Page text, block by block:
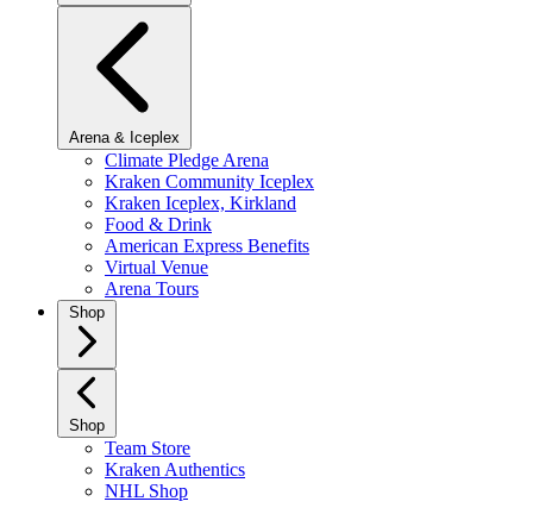
Arena & Iceplex
Climate Pledge Arena
Kraken Community Iceplex
Kraken Iceplex, Kirkland
Food & Drink
American Express Benefits
Virtual Venue
Arena Tours
Shop
Shop
Team Store
Kraken Authentics
NHL Shop